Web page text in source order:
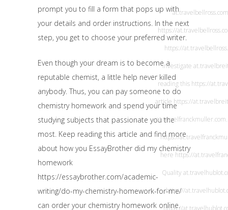
prompt you to fill a form that pops up with
your details and order instructions. In the next
step, you get to choose your preferred writer.
Even though your dream is to become a
reputable chemist, a little help never killed
anybody. Thus, you can pay someone to do
chemistry homework and spend your time
studying subjects that passionate you the
most. Keep reading this article and find more
about how you EssayBrother did my chemistry
homework
https://essaybrother.com/academic-
writing/do-my-chemistry-homework-for-me/
can order your chemistry homework online.
at.travelbellross.com
https://
https://
investigate
reading this https://
article https://
at.travelfranckmuller.com
https://
here https://
Quality
https://
https://